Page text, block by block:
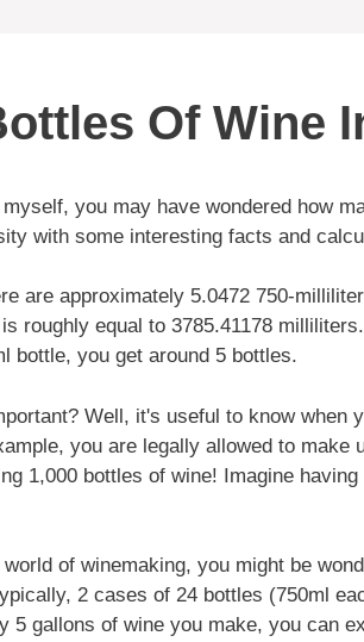
Of Wine
you may have wondered how
with some interesting facts and
are approximately 5.0472 750-
roughly equal to 3785.41178
bottle, you get around 5 bottles.
Well, it's useful to know when
you are legally allowed to make
1,000 bottles of wine! Imagine
of winemaking, you might be
2 cases of 24 bottles (750ml
5 gallons of wine you make, you can